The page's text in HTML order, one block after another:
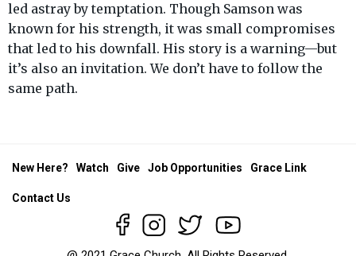
led astray by temptation. Though Samson was
known for his strength, it was small compromises
that led to his downfall. His story is a warning—but
it’s also an invitation. We don’t have to follow the
same path.
New Here? Watch Give Job Opportunities Grace Link
Contact Us